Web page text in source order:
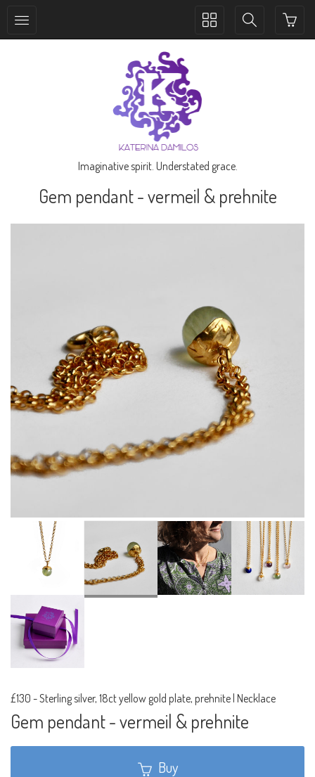
Toggle
Toggle
Imaginative spirit. Understated grace.
Gem pendant - vermeil & prehnite
£130 -Sterling silver, 18ct yellow gold plate, prehnite | Necklace
Gem pendant - vermeil & prehnite
Buy